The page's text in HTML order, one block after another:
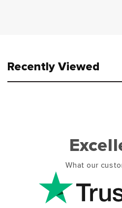
Recently Viewed
What our